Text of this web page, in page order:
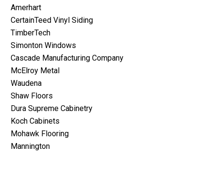
Amerhart
CertainTeed Vinyl Siding
TimberTech
Simonton Windows
Cascade Manufacturing Company
McElroy Metal
Waudena
Shaw Floors
Dura Supreme Cabinetry
Koch Cabinets
Mohawk Flooring
Mannington